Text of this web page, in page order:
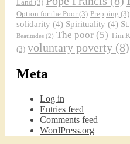
Land (3)
Option for the Poor (3) Prepping (3)
solidarity (4) Spirituality (4)
Beatitudes (2) The poor (5) Tim
(3) voluntary poverty (8)
Meta
Log in
Entries feed
Comments feed
WordPress.org